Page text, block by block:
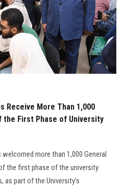
Now
Receive More Than 1,000
the First Phase of University
more than 1,000 General
the first phase of the university
as part of the University's